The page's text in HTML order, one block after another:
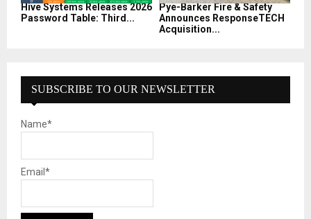
Hive Systems Releases 2026
Password Table: Third...
Pye-Barker Fire & Safety
Announces ResponseTECH
Acquisition...
SUBSCRIBE TO OUR NEWSLETTER
Name*
Email*